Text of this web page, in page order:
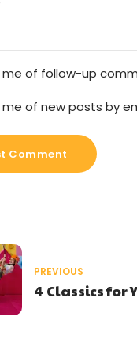
of follow-up
of new posts by
Comment
PREVIOUS
4 Classics for